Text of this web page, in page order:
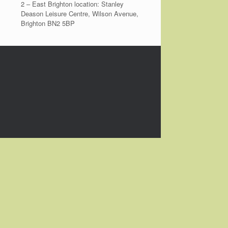
2 – East Brighton location: Stanley
Deason Leisure Centre, Wilson Avenue,
Brighton BN2 5BP